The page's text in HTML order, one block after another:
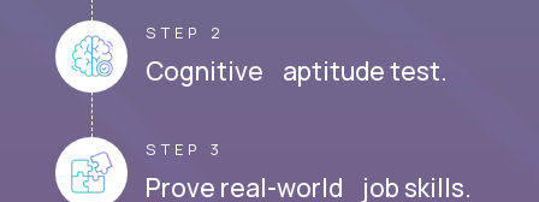
STEP 2
Cognitive aptitude test.
STEP 3
Prove real-world job skills.